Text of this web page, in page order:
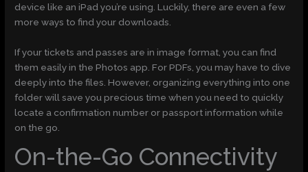
device like an iPad you’re using. Luckily, there are even a few
more ways to find your downloads.
If your tickets and passes are in image format, you can find
them easily in the Photos app. For PDFs, you may have to dive
deeply into the files. However, organizing everything into one
folder will save you precious time when you need to quickly
locate a confirmation number or passport information while
on the go.
On-the-Go Connectivity